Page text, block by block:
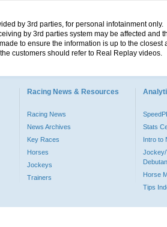
by 3rd parties, for personal infotainment
by 3rd parties system may be affected and
to ensure the information is up to the
customers should refer to Real Replay videos.
Racing News & Resources
Racing News
News Archives
Key Races
Horses
Jockeys
Trainers
Stats
Intro to
Jockey/
Horse
Tips